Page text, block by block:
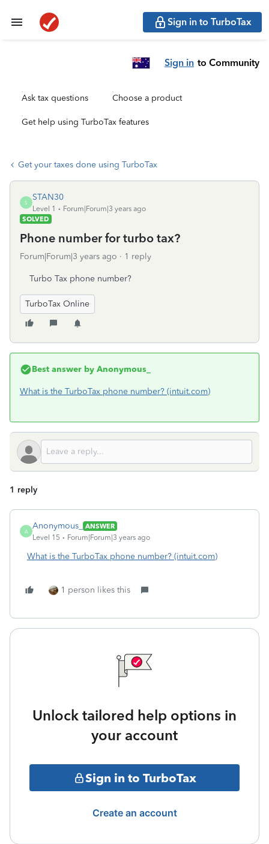
Sign in to TurboTax
Sign in to Community
Ask tax questions Choose a product
Get help using TurboTax features
Get your taxes done using TurboTax
S
STAN30
Level 1
Forum|Forum|3 years ago
SOLVED
Phone number for turbo tax?
Forum|Forum|3 years ago 1 reply
Turbo Tax phone number?
TurboTax Online
Best answer by Anonymous_
What is the TurboTax phone number? (intuit.com)
1 reply
A
Anonymous_
ANSWER
Level 15
Forum|Forum|3 years ago
What is the TurboTax phone number? (intuit.com)
1 person likes this
Unlock tailored help options in
your account
Sign in to TurboTax
Create an account